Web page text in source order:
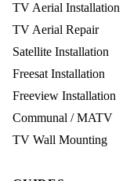
TV Aerial Installation
TV Aerial Repair
Satellite Installation
Freesat Installation
Freeview Installation
Communal / MATV
TV Wall Mounting